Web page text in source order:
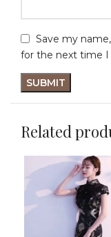
Save my
for the next time
Related